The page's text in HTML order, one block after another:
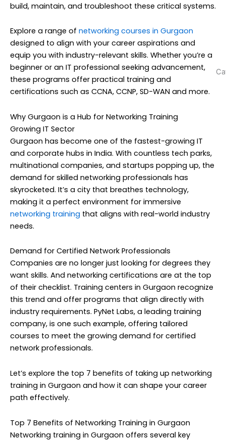
build, maintain, and troubleshoot these critical systems.
Explore a range of networking courses in Gurgaon
designed to align with your career aspirations and
equip you with industry-relevant skills. Whether you’re a
beginner or an IT professional seeking advancement,
these programs offer practical training and
certifications such as CCNA, CCNP, SD-WAN and more.
Why Gurgaon is a Hub for Networking Training
Growing IT Sector
Gurgaon has become one of the fastest-growing IT
and corporate hubs in India. With countless tech parks,
multinational companies, and startups popping up, the
demand for skilled networking professionals has
skyrocketed. It’s a city that breathes technology,
making it a perfect environment for immersive
networking training that aligns with real-world industry
needs.
Demand for Certified Network Professionals
Companies are no longer just looking for degrees they
want skills. And networking certifications are at the top
of their checklist. Training centers in Gurgaon recognize
this trend and offer programs that align directly with
industry requirements. PyNet Labs, a leading training
company, is one such example, offering tailored
courses to meet the growing demand for certified
network professionals.
Let’s explore the top 7 benefits of taking up networking
training in Gurgaon and how it can shape your career
path effectively.
Top 7 Benefits of Networking Training in Gurgaon
Networking training in Gurgaon offers several key